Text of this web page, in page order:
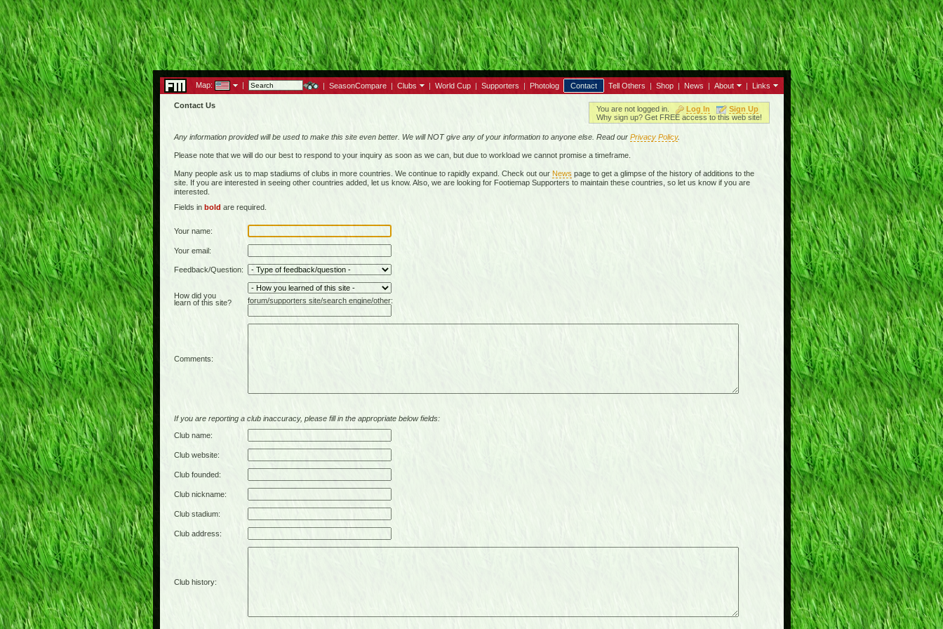
Map: | | SeasonCompare | Clubs | World Cup | Supporters | Photolog Contact Tell Others | Shop | News | About | Links
Contact Us You are not logged in. Log In
Sign Up
Why sign up? Get FREE access to this web site!
Any information provided will be used to make this site even better. We will NOT give any of your information to anyone else. Read our Privacy Policy.
Please note that we will do our best to respond to your inquiry as soon as we can, but due to workload we cannot promise a timeframe.
Many people ask us to map stadiums of clubs in more countries. We continue to rapidly expand. Check out our News page to get a glimpse of the history of additions to the
site. If you are interested in seeing other countries added, let us know. Also, we are looking for Footiemap Supporters to maintain these countries, so let us know if you are
interested.
Fields in bold are required.
Your name:
Your email:
Feedback/Question:
How did you
learn of this site?
forum/supporters site/search engine/other:
Comments:
If you are reporting a club inaccuracy, please fill in the appropriate below fields:
Club name:
Club website:
Club founded:
Club nickname:
Club stadium:
Club address:
Club history: